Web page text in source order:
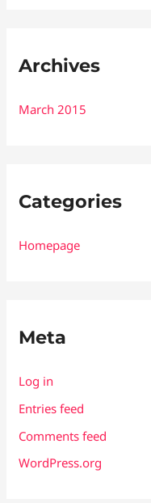
Archives
March 2015
Categories
Homepage
Meta
Log in
Entries feed
Comments feed
WordPress.org